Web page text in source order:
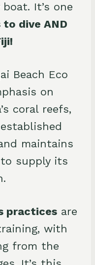
It’s one
dive AND
Beach Eco
on
coral reefs,
maintains
supply its
practices are
with
from the